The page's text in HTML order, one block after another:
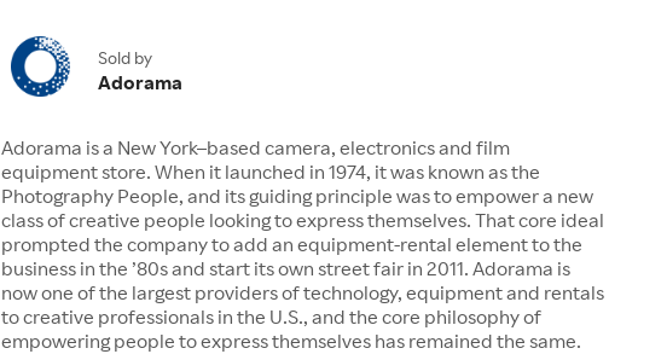
Sold by
Adorama
Adorama is a New York–based camera, electronics and film
equipment store. When it launched in 1974, it was known as the
Photography People, and its guiding principle was to empower a new
class of creative people looking to express themselves. That core ideal
prompted the company to add an equipment-rental element to the
business in the ’80s and start its own street fair in 2011. Adorama is
now one of the largest providers of technology, equipment and rentals
to creative professionals in the U.S., and the core philosophy of
empowering people to express themselves has remained the same.